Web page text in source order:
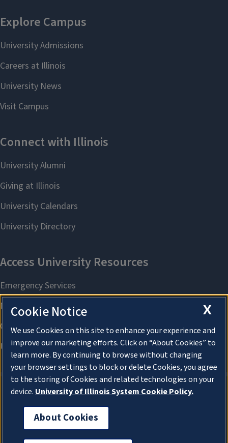
About Cookies
X
Cookie Notice
We use Cookies on this site to enhance your experience and
improve our marketing efforts. Click on “About Cookies” to
learn more. By continuing to browse without changing
your browser settings to block or delete Cookies, you agree
to the storing of Cookies and related technologies on your
device. University of Illinois System Cookie Policy.
About Cookies